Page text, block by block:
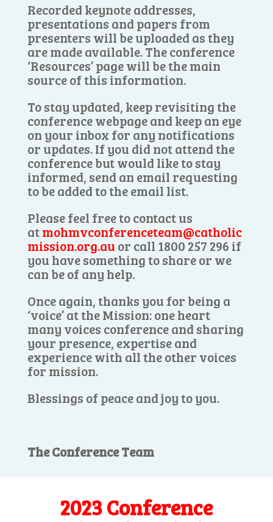
Recorded keynote addresses,
presentations and papers from
presenters will be uploaded as they
are made available. The conference
‘Resources’ page will be the main
source of this information.
To stay updated, keep revisiting the
conference webpage and keep an eye
on your inbox for any notifications
or updates. If you did not attend the
conference but would like to stay
informed, send an email requesting
to be added to the email list.
Please feel free to contact us
atmohmvconferenceteam@catholic
mission.org.au or call 1800 257 296 if
you have something to share or we
can be of any help.
Once again, thanks you for being a
‘voice’ at the Mission: one heart
many voices conference and sharing
your presence, expertise and
experience with all the other voices
for mission.
Blessings of peace and joy to you.
The Conference Team
2023 Conference